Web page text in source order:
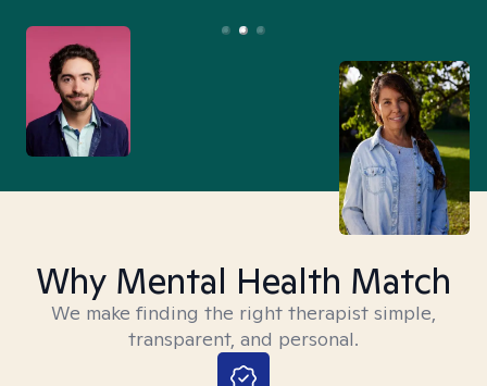
Why Mental Health Match
We make finding the right therapist simple,
transparent, and personal.